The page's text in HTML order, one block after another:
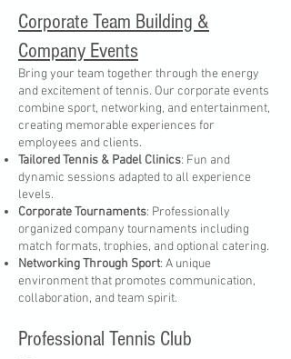
Corporate Team Building &
Company Events
Bring your team together through the energy
and excitement of tennis. Our corporate events
combine sport, networking, and entertainment,
creating memorable experiences for
employees and clients.
Tailored Tennis & Padel Clinics: Fun and
dynamic sessions adapted to all experience
levels.
Corporate Tournaments: Professionally
organized company tournaments including
match formats, trophies, and optional catering.
Networking Through Sport: A unique
environment that promotes communication,
collaboration, and team spirit.
Professional Tennis Club